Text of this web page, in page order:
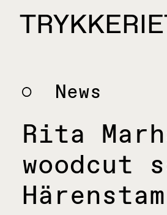
center for contemporary printmaking
News
Rita
woodcut
Härenstam